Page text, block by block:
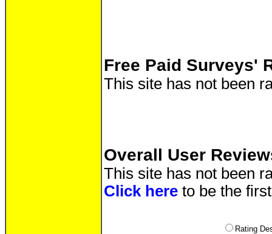
Free Paid Surveys'
This site has not been
Overall User
This site has not been
Click here to be the
Rating